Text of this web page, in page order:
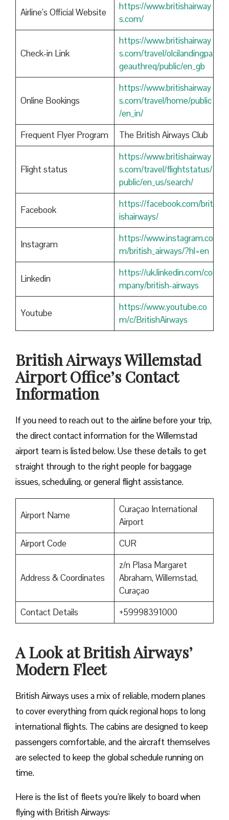
Airline’s Official Website
https://www.britishairway
s.com/
Check-in Link
https://www.britishairway
s.com/travel/olcilandingpa
geauthreq/public/en_gb
Online Bookings
https://www.britishairway
s.com/travel/home/public
/en_in/
Frequent Flyer Program
The British Airways Club
Flight status
https://www.britishairway
s.com/travel/flightstatus/
public/en_us/search/
Facebook
https://facebook.com/brit
ishairways/
Instagram
https://www.instagram.co
m/british_airways/?hl=en
Linkedin
https://uk.linkedin.com/co
mpany/british-airways
Youtube
https://www.youtube.co
m/c/BritishAirways
British Airways Willemstad
Airport Office’s Contact
Information
If you need to reach out to the airline before your trip,
the direct contact information for the Willemstad
airport team is listed below. Use these details to get
straight through to the right people for baggage
issues, scheduling, or general flight assistance.
Airport Name
Curaçao International
Airport
Airport Code
CUR
Address & Coordinates
z/n Plasa Margaret
Abraham, Willemstad,
Curaçao
Contact Details
+59998391000
A Look at British Airways’
Modern Fleet
British Airways uses a mix of reliable, modern planes
to cover everything from quick regional hops to long
international flights. The cabins are designed to keep
passengers comfortable, and the aircraft themselves
are selected to keep the global schedule running on
time.
Here is the list of fleets you’re likely to board when
flying with British Airways: